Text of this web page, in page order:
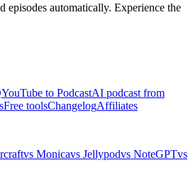
episodes automatically. Experience the
YouTube to PodcastAI podcast from
Free toolsChangelogAffiliates
vs Monicavs Jellypodvs NoteGPTvs